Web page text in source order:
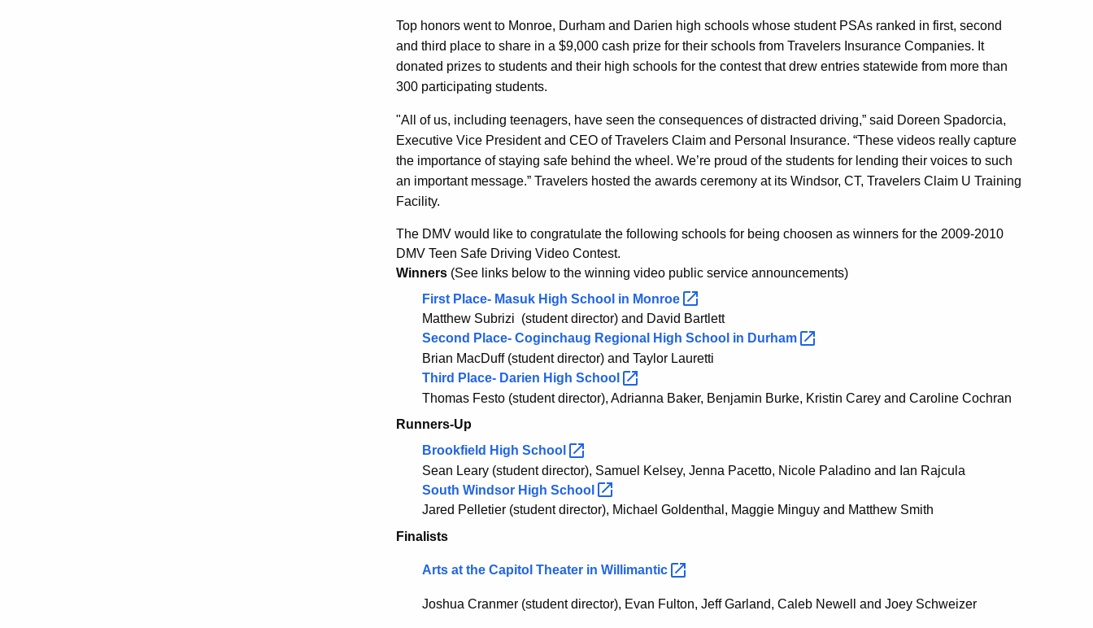
Top honors went to Monroe, Durham and Darien high schools whose student PSAs ranked in first, second
and third place to share in a $9,000 cash prize for their schools from Travelers Insurance Companies. It
donated prizes to students and their high schools for the contest that drew entries statewide from more than
300 participating students.
"All of us, including teenagers, have seen the consequences of distracted driving,” said Doreen Spadorcia,
Executive Vice President and CEO of Travelers Claim and Personal Insurance. “These videos really capture
the importance of staying safe behind the wheel. We’re proud of the students for lending their voices to such
an important message.” Travelers hosted the awards ceremony at its Windsor, CT, Travelers Claim U Training
Facility.
The DMV would like to congratulate the following schools for being choosen as winners for the 2009-2010
DMV Teen Safe Driving Video Contest.
Winners (See links below to the winning video public service announcements)
First Place- Masuk High School in Monroe
Matthew Subrizi (student director) and David Bartlett
Second Place- Coginchaug Regional High School in Durham
Brian MacDuff(student director) and Taylor Lauretti
Third Place- Darien High School
Thomas Festo (student director), Adrianna Baker, Benjamin Burke, Kristin Carey and Caroline Cochran
Runners-Up
Brookfield High School
Sean Leary (student director), Samuel Kelsey, Jenna Pacetto, Nicole Paladino and Ian Rajcula
South Windsor High School
Jared Pelletier (student director), Michael Goldenthal, Maggie Minguy and Matthew Smith
Finalists
Arts at the Capitol Theater in Willimantic
Joshua Cranmer (student director), Evan Fulton, Jeff Garland, Caleb Newell and Joey Schweizer